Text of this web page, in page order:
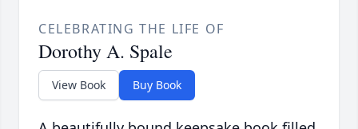
CELEBRATING THE LIFE OF
Dorothy A. Spale
View Book Buy Book